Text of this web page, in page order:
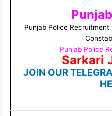
Punjab Police
Punjab Police
Sarkari
JOIN OUR